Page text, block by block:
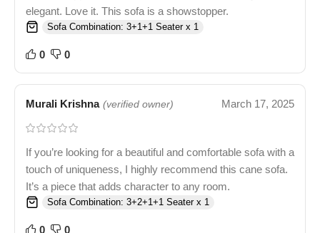
elegant. Love it. This sofa is a showstopper.
Sofa Combination: 3+1+1 Seater x 1
0 0
Murali Krishna (verified owner) March 17, 2025
If you’re looking for a beautiful and comfortable sofa with a
touch of uniqueness, I highly recommend this cane sofa.
It’s a piece that adds character to any room.
Sofa Combination: 3+2+1+1 Seater x 1
0 0